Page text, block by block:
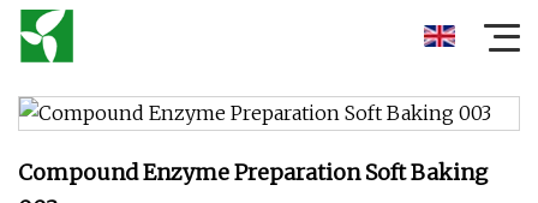
Compound Enzyme Preparation Soft Baking